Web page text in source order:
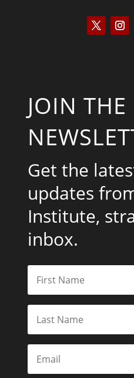
JOIN THE
Get the
updates
Institute,
inbox.